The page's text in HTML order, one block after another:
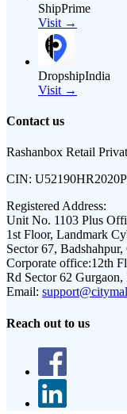
ShipPrime
Visit →
DropshipIndia
Visit →
Contact us
Rashanbox Retail
CIN:
Registered Address:
Unit No. 1103 Plus
1st Floor, Landmark
Sector 67,
Corporate office:12th
Rd Sector 62 Gurgaon,
Email:
Reach out to us